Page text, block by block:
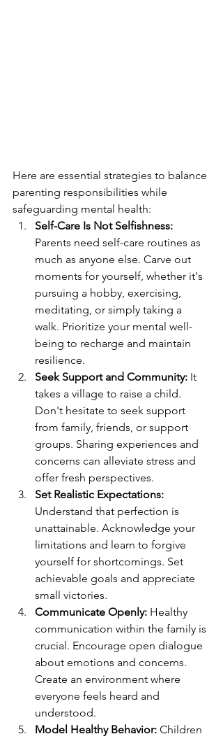
Here are essential strategies to balance
parenting responsibilities while
safeguarding mental health:
Self-Care Is Not Selfishness:
Parents need self-care routines as
much as anyone else. Carve out
moments for yourself, whether it's
pursuing a hobby, exercising,
meditating, or simply taking a
walk. Prioritize your mental well-
being to recharge and maintain
resilience.
Seek Support and Community: It
takes a village to raise a child.
Don't hesitate to seek support
from family, friends, or support
groups. Sharing experiences and
concerns can alleviate stress and
offer fresh perspectives.
Set Realistic Expectations:
Understand that perfection is
unattainable. Acknowledge your
limitations and learn to forgive
yourself for shortcomings. Set
achievable goals and appreciate
small victories.
Communicate Openly: Healthy
communication within the family is
crucial. Encourage open dialogue
about emotions and concerns.
Create an environment where
everyone feels heard and
understood.
Model Healthy Behavior: Children